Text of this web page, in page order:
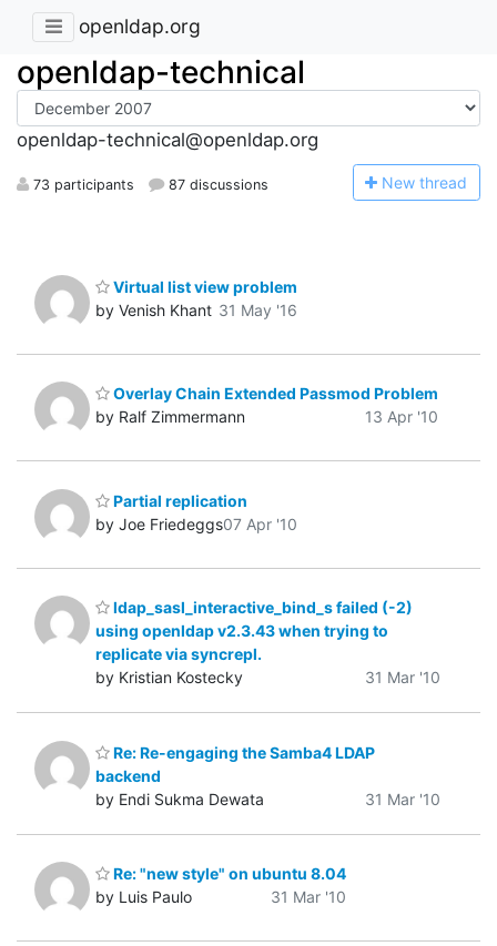
openldap.org
openldap-technical
openldap-technical@openldap.org
73 participants 87 discussions New thread
Virtual list view problem
by Venish Khant 31 May '16
Overlay Chain Extended Passmod Problem
by Ralf Zimmermann
13 Apr '10
Partial replication
by Joe Friedeggs07 Apr '10
ldap_sasl_interactive_bind_s failed (-2)
using openldap v2.3.43 when trying to
replicate via syncrepl.
by Kristian Kostecky
31 Mar '10
Re: Re-engaging the Samba4 LDAP
backend
by Endi Sukma Dewata
31 Mar '10
Re: "new style" on ubuntu 8.04
by Luis Paulo
31 Mar '10